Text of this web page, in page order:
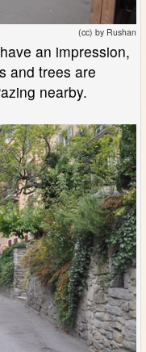
(cc) by Rushan
an impression,
and trees are
nearby.